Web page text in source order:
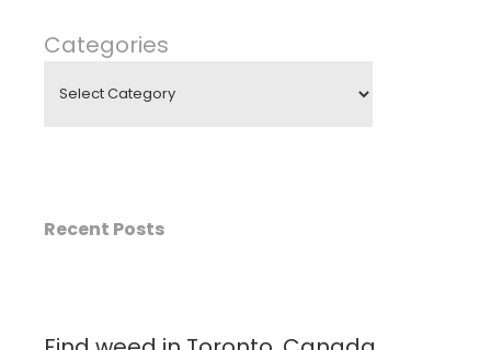
Categories
Recent Posts